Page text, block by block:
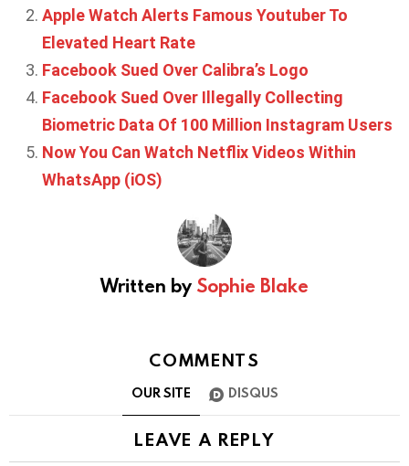
Apple Watch Alerts Famous Youtuber To
Elevated Heart Rate
Facebook Sued Over Calibra’s Logo
Facebook Sued Over Illegally Collecting
Biometric Data Of 100 Million Instagram Users
Now You Can Watch Netflix Videos Within
WhatsApp (iOS)
Written by Sophie Blake
COMMENTS
OUR SITE DISQUS
LEAVE A REPLY